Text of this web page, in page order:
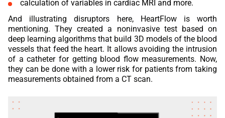
calculation of variables in cardiac MRI and more.
And illustrating disruptors here, HeartFlow is worth
mentioning. They created a noninvasive test based on
deep learning algorithms that build 3D models of the blood
vessels that feed the heart. It allows avoiding the intrusion
of a catheter for getting blood flow measurements. Now,
they can be done with a lower risk for patients from taking
measurements obtained from a CT scan.